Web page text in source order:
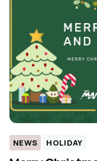
NEWS HOLIDAY